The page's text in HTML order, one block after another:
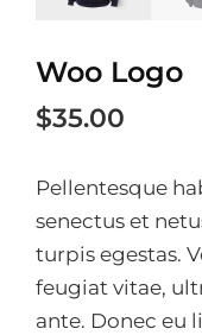
Woo Logo
$35.00
Pellentesque
senectus et
turpis egestas.
feugiat vitae,
ante. Donec eu